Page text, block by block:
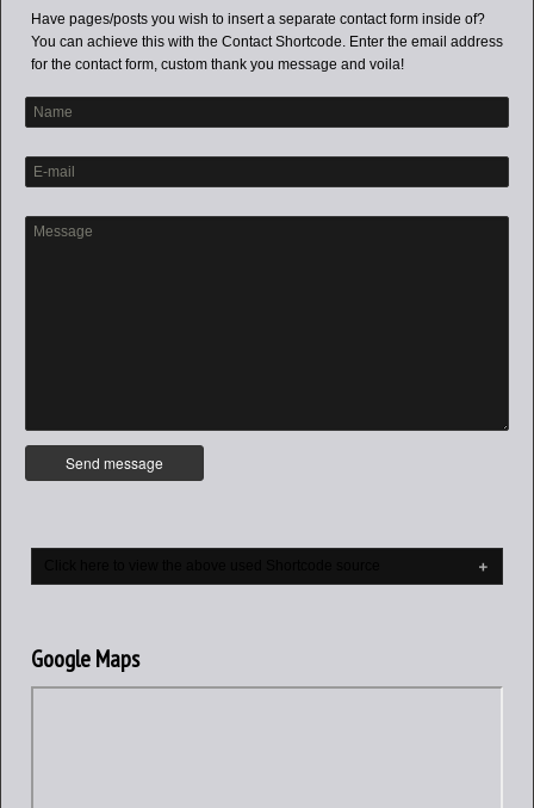
Have pages/posts you wish to insert a separate contact form inside of?
You can achieve this with the Contact Shortcode. Enter the email address
for the contact form, custom thank you message and voila!
Google Maps